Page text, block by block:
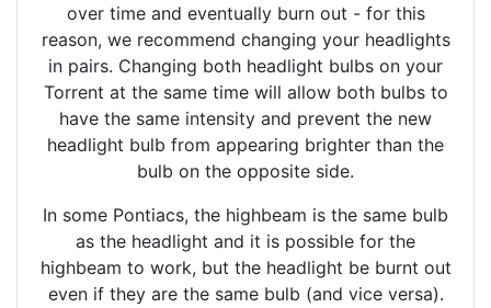
over time and eventually burn out - for this
reason, we recommend changing your headlights
in pairs. Changing both headlight bulbs on your
Torrent at the same time will allow both bulbs to
have the same intensity and prevent the new
headlight bulb from appearing brighter than the
bulb on the opposite side.
In some Pontiacs, the highbeam is the same bulb
as the headlight and it is possible for the
highbeam to work, but the headlight be burnt out
even if they are the same bulb (and vice versa).